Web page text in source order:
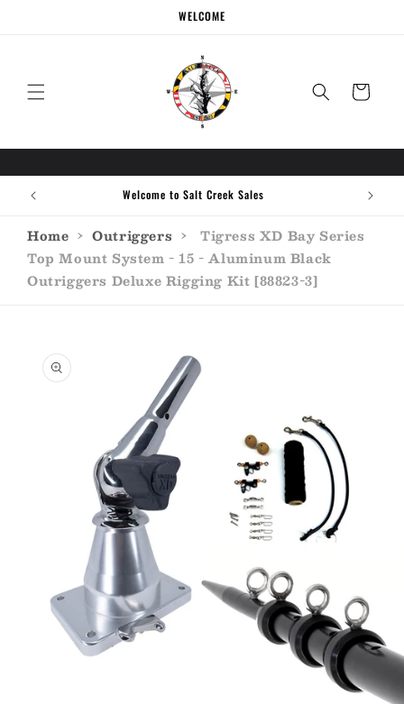
WELCOME
Cart
Welcome to Salt Creek Sales
Home › Outriggers ›
Tigress XD Bay Series
Top Mount System - 15 - Aluminum Black
Outriggers Deluxe Rigging Kit [88823-3]
product
information